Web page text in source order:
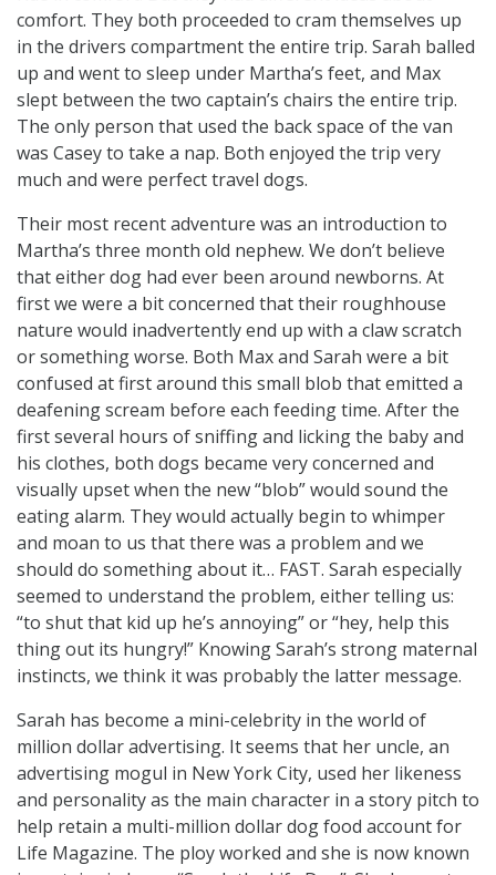
comfort. They both proceeded to cram themselves up
in the drivers compartment the entire trip. Sarah balled
up and went to sleep under Martha’s feet, and Max
slept between the two captain’s chairs the entire trip.
The only person that used the back space of the van
was Casey to take a nap. Both enjoyed the trip very
much and were perfect travel dogs.
Their most recent adventure was an introduction to
Martha’s three month old nephew. We don’t believe
that either dog had ever been around newborns. At
first we were a bit concerned that their roughhouse
nature would inadvertently end up with a claw scratch
or something worse. Both Max and Sarah were a bit
confused at first around this small blob that emitted a
deafening scream before each feeding time. After the
first several hours of sniffing and licking the baby and
his clothes, both dogs became very concerned and
visually upset when the new “blob” would sound the
eating alarm. They would actually begin to whimper
and moan to us that there was a problem and we
should do something about it… FAST. Sarah especially
seemed to understand the problem, either telling us:
“to shut that kid up he’s annoying” or “hey, help this
thing out its hungry!” Knowing Sarah’s strong maternal
instincts, we think it was probably the latter message.
Sarah has become a mini-celebrity in the world of
million dollar advertising. It seems that her uncle, an
advertising mogul in New York City, used her likeness
and personality as the main character in a story pitch to
help retain a multi-million dollar dog food account for
Life Magazine. The ploy worked and she is now known